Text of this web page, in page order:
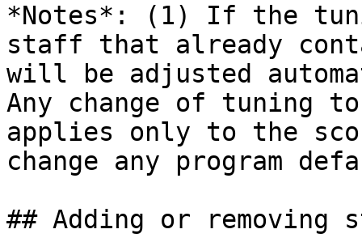
*Notes*: (1) If the
staff that already
will be adjusted
Any change of tuning
applies only to the
change any program
## Adding or removing